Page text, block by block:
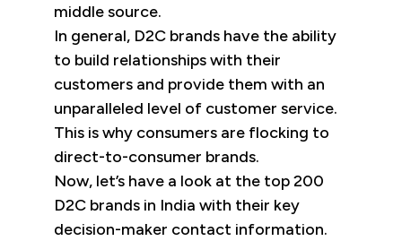
middle source.
In general, D2C brands have the ability
to build relationships with their
customers and provide them with an
unparalleled level of customer service.
This is why consumers are flocking to
direct-to-consumer brands.
Now, let’s have a look at the top 200
D2C brands in India with their key
decision-maker contact information.